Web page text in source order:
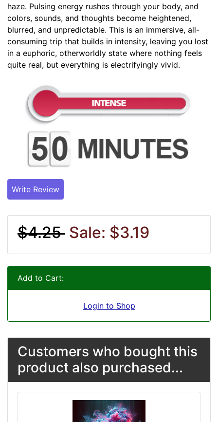
haze. Pulsing energy rushes through your body, and
colors, sounds, and thoughts become heightened,
blurred, and unpredictable. This is an immersive, all-
consuming trip that builds in intensity, leaving you lost
in a euphoric, otherworldly state where nothing feels
quite real, but everything is electrifyingly vivid.
Write Review
$4.25 Sale: $3.19
Add to Cart:
Login to Shop
Customers who bought this
product also purchased...